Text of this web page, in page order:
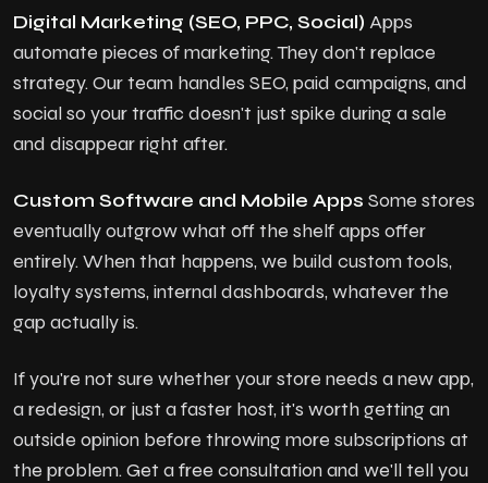
Digital Marketing (SEO, PPC, Social) Apps
automate pieces of marketing. They don't replace
strategy. Our team handles SEO, paid campaigns, and
social so your traffic doesn't just spike during a sale
and disappear right after.
Custom Software and Mobile Apps Some stores
eventually outgrow what off the shelf apps offer
entirely. When that happens, we build custom tools,
loyalty systems, internal dashboards, whatever the
gap actually is.
If you're not sure whether your store needs a new app,
a redesign, or just a faster host, it's worth getting an
outside opinion before throwing more subscriptions at
the problem. Get a free consultation and we'll tell you